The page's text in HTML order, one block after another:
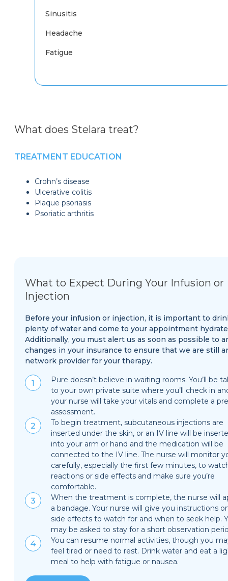
Sinusitis
Headache
Fatigue
What does Stelara treat?
TREATMENT EDUCATION
Crohn’s disease
Ulcerative colitis
Plaque psoriasis
Psoriatic arthritis
What to Expect During Your Infusion or
Injection
Before your infusion or injection, it is important to
plenty of water and come to your appointment
Additionally, you must alert us as soon as possible to
changes in your insurance to ensure that we are still
network provider for your therapy.
Pure doesn’t believe in waiting rooms. You’ll be
to your own private suite where you’ll check in
your nurse will take your vitals and complete a
assessment.
To begin treatment, subcutaneous injections are
inserted under the skin, or an IV line will be
into your arm or hand and the medication will be
connected to the IV line. The nurse will monitor
carefully, especially the first few minutes, to
reactions or side effects and make sure you’re
comfortable.
When the treatment is complete, the nurse will
a bandage. Your nurse will give you instructions
side effects to watch for and when to seek help.
may be asked to stay for a short observation
You can resume normal activities, though you
feel tired or need to rest. Drink water and eat a
meal to help with fatigue or nausea.